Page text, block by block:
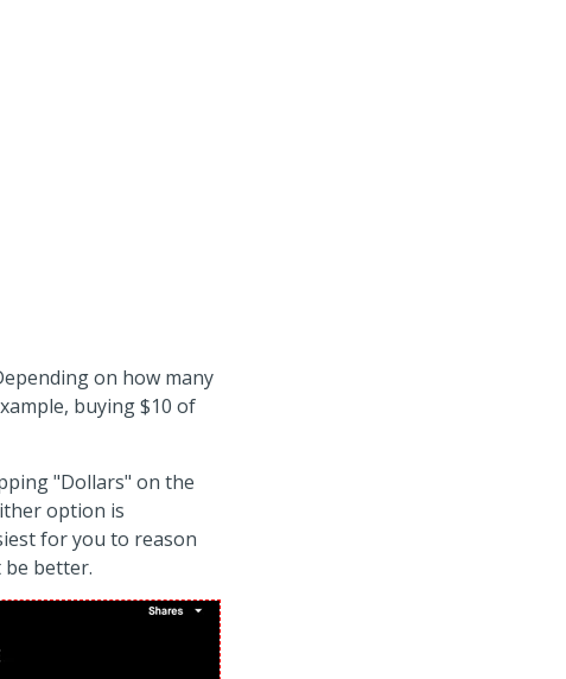
on how many
buying $10 of
"Dollars" on the
option is
for you to reason
be better.